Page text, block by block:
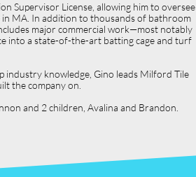
Supervisor License, allowing him to oversee
MA. In addition to thousands of bathroom
major commercial work—most notably
into a state-of-the-art batting cage and turf
industry knowledge, Gino leads Milford Tile
the company on.
and 2 children, Avalina and Brandon.